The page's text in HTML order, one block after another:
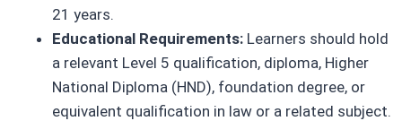
21 years.
Educational Requirements: Learners should hold
a relevant Level 5 qualification, diploma, Higher
National Diploma (HND), foundation degree, or
equivalent qualification in law or a related subject.